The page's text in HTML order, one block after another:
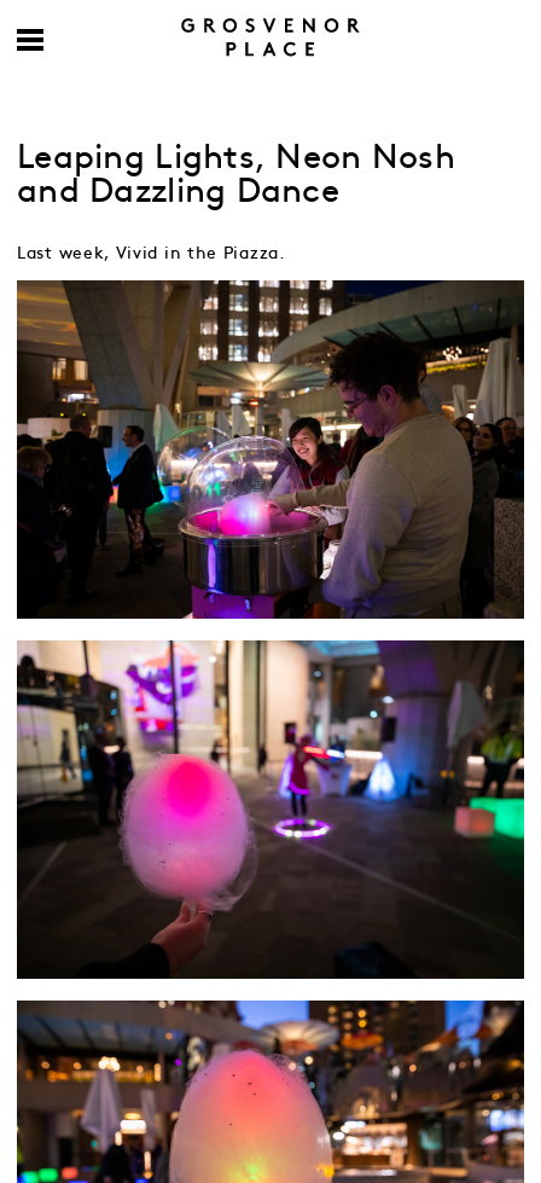
Leaping Lights, Neon Nosh
and Dazzling Dance
Last week, Vivid in the Piazza.